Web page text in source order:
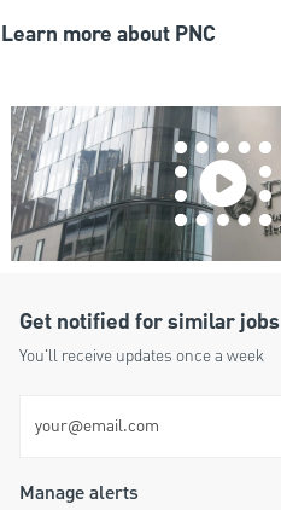
Learn more about PNC
Get notified for similar jobs
You'll receive updates once a week
Manage alerts